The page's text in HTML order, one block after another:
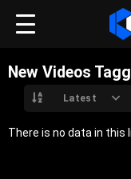
New Videos
Latest
There is no data in this